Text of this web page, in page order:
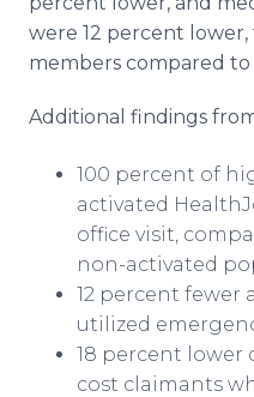
were 12 percent
members compared
Additional findings
100 percent of
activated
office visit,
non-activated
12 percent fewer
utilized
18 percent lower
cost claimants